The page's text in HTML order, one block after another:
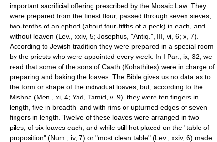
important sacrificial offering prescribed by the Mosaic Law. They
were prepared from the finest flour, passed through seven sieves,
two-tenths of an ephod (about four-fifths of a peck) in each, and
without leaven (Lev., xxiv, 5; Josephus, "Antiq.", III, vi, 6; x, 7).
According to Jewish tradition they were prepared in a special room
by the priests who were appointed every week. In I Par., ix, 32, we
read that some of the sons of Caath (Kohathites) were in charge of
preparing and baking the loaves. The Bible gives us no data as to
the form or shape of the individual loaves, but, according to the
Mishna (Men., xi, 4; Yad, Tamid, v. 9), they were ten fingers in
length, five in breadth, and with rims or upturned edges of seven
fingers in length. Twelve of these loaves were arranged in two
piles, of six loaves each, and while still hot placed on the "table of
proposition" (Num., iv, 7) or "most clean table" (Lev., xxiv, 6) made